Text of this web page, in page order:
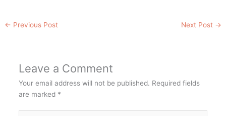
← Previous Post Next Post →
Leave a Comment
Your email address will not be published. Required fields
are marked *